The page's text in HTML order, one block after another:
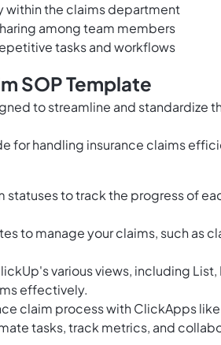
within the claims department
among team members
tasks and workflows
SOP Template
to streamline and standardize
handling insurance claims
to track the progress of
to manage your claims, such as
various views, including List,
effectively.
claim process with ClickApps
tasks, track metrics, and